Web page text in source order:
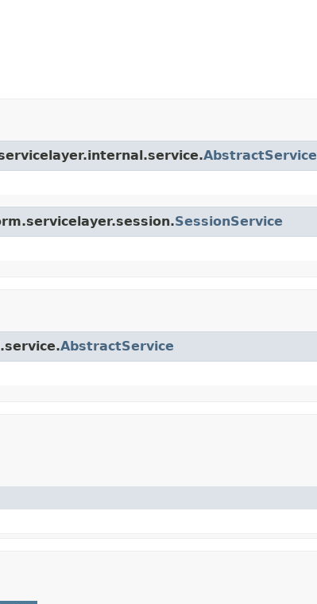
AbstractService
SessionService
AbstractService